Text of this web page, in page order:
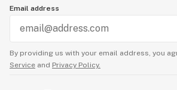
Email address
By providing us with your email address, you
Service and Privacy Policy.